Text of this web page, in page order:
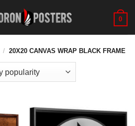
0
/ 20X20 CANVAS WRAP BLACK FRAME